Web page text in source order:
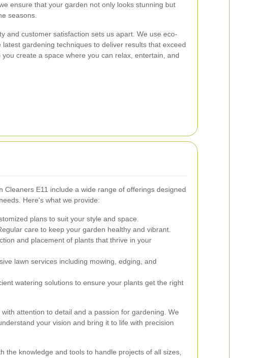
ensure that your garden not only looks stunning but
seasons.
and customer satisfaction sets us apart. We use eco-
gardening techniques to deliver results that exceed
create a space where you can relax, entertain, and
Cleaners E11 include a wide range of offerings designed
Here's what we provide:
plans to suit your style and space.
care to keep your garden healthy and vibrant.
and placement of plants that thrive in your
lawn services including mowing, edging, and
watering solutions to ensure your plants get the right
attention to detail and a passion for gardening. We
your vision and bring it to life with precision
the knowledge and tools to handle projects of all sizes,